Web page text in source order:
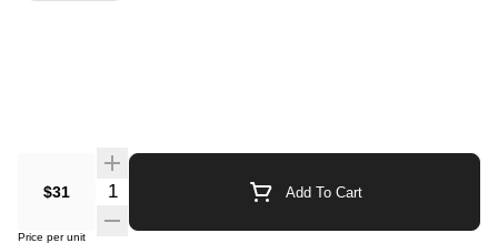
$31 Quantity Selector Add To Cart
Price per unit